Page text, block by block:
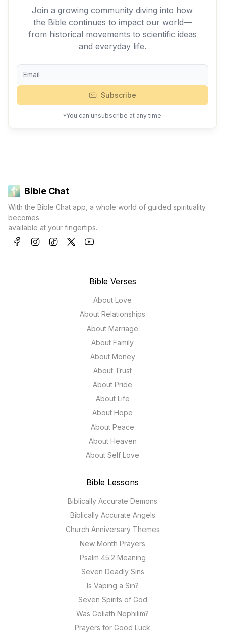
Join a growing community diving into how
the Bible continues to impact our world—
from historical movements to scientific ideas
and everyday life.
Subscribe
*You can unsubscribe at any time.
Bible Chat
With the Bible Chat app, a whole world of guided spirituality
becomes
available at your fingertips.
Bible Verses
About Love
About Relationships
About Marriage
About Family
About Money
About Trust
About Pride
About Life
About Hope
About Peace
About Heaven
About Self Love
Bible Lessons
Biblically Accurate Demons
Biblically Accurate Angels
Church Anniversary Themes
New Month Prayers
Psalm 45:2 Meaning
Seven Deadly Sins
Is Vaping a Sin?
Seven Spirits of God
Was Goliath Nephilim?
Prayers for Good Luck